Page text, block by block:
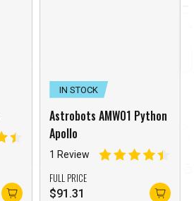
IN STOCK
Astrobots AMW01 Python
Apollo
1 Review
FULL PRICE
$91.31